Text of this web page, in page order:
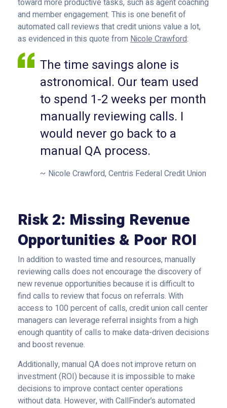
toward more productive tasks, such as agent coaching
and member engagement. This is one benefit of
automated call reviews that credit unions value a lot,
as evidenced in this quote from Nicole Crawford:
The time savings alone is
astronomical. Our team used
to spend 1-2 weeks per month
manually reviewing calls. I
would never go back to a
manual QA process.
Nicole Crawford, Centris Federal Credit Union
Risk 2: Missing Revenue
Opportunities & Poor ROI
In addition to wasted time and resources, manually
reviewing calls does not encourage the discovery of
new revenue opportunities because it is difficult to
find calls to review that focus on referrals. With
access to 100 percent of calls, credit union call center
managers can leverage referral insights from a high
enough quantity of calls to make data-driven decisions
and boost revenue.
Additionally, manual QA does not improve return on
investment (ROI) because it is impossible to make
decisions to improve contact center operations
without data. However, with CallFinder’s automated